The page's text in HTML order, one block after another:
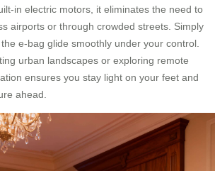
in electric motors, it eliminates the need to
airports or through crowded streets. Simply
e-bag glide smoothly under your control.
urban landscapes or exploring remote
ensures you stay light on your feet and
ahead.